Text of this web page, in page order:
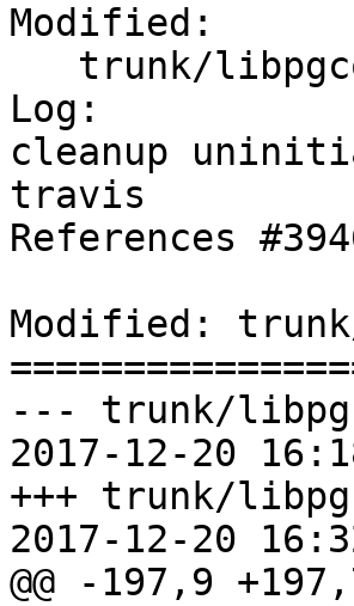
Modified:
Log:
cleanup
travis
References
Modified: trunk/
--- trunk/
2017-12-20
+++ trunk/
2017-12-20
@@ -197,9